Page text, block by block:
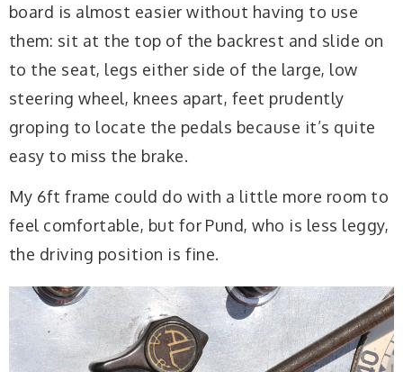
board is almost easier without having to use
them: sit at the top of the backrest and slide on
to the seat, legs either side of the large, low
steering wheel, knees apart, feet prudently
groping to locate the pedals because it’s quite
easy to miss the brake.
My 6ft frame could do with a little more room to
feel comfortable, but for Pund, who is less leggy,
the driving position is fine.